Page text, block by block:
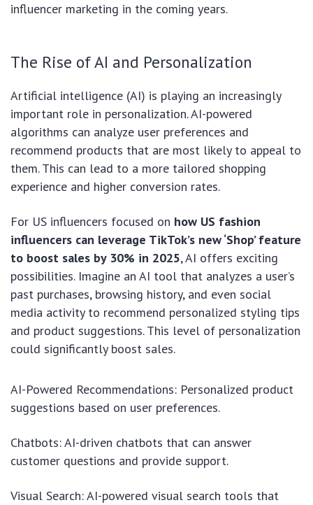
influencer marketing in the coming years.
The Rise of AI and Personalization
Artificial intelligence (AI) is playing an increasingly
important role in personalization. AI-powered
algorithms can analyze user preferences and
recommend products that are most likely to appeal to
them. This can lead to a more tailored shopping
experience and higher conversion rates.
For US influencers focused on how US fashion
influencers can leverage TikTok’s new ‘Shop’ feature
to boost sales by 30% in 2025, AI offers exciting
possibilities. Imagine an AI tool that analyzes a user’s
past purchases, browsing history, and even social
media activity to recommend personalized styling tips
and product suggestions. This level of personalization
could significantly boost sales.
AI-Powered Recommendations: Personalized product
suggestions based on user preferences.
Chatbots: AI-driven chatbots that can answer
customer questions and provide support.
Visual Search: AI-powered visual search tools that